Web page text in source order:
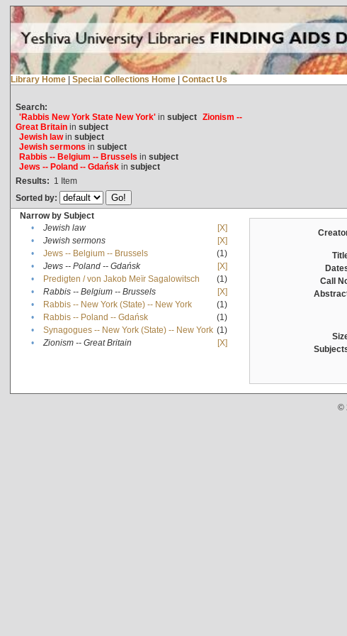
Library Home | Special Collections Home | Contact Us
Search:
'Rabbis New York State New York'in subject Zionism --
Great Britainin subject
Jewish lawin subject
Jewish sermons in subject
Rabbis -- Belgium -- Brussels in subject
Jews -- Poland -- Gdańskin subject
Results: 1 Item
Sorted by:
Narrow by Subject
•
Jewish law
[X]
•
Jewish sermons
[X]
•
Jews -- Belgium -- Brussels
(1)
•
Jews -- Poland -- Gdańsk
[X]
•
Predigten / von Jakob Meïr Sagalowitsch
(1)
•
Rabbis -- Belgium -- Brussels
[X]
•
Rabbis -- New York (State) -- New York
(1)
•
Rabbis -- Poland -- Gdańsk
(1)
•
Synagogues -- New York (State) -- New York (1)
•
Zionism -- Great Britain [X]
Call
©